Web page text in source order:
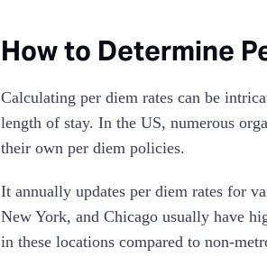
How to Determine
Calculating per diem rates can be
length of stay. In the US, numerous
their own per diem policies.
It annually updates per diem rates for
New York, and Chicago usually have
in these locations compared to non-